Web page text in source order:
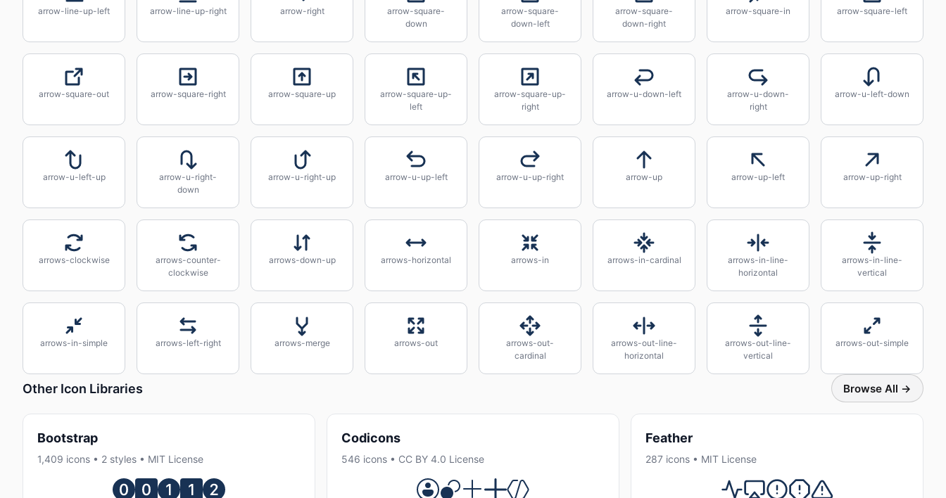
arrow-line-up-left arrow-line-up-right arrow-right
arrow-square-
down
arrow-square-
down-left
arrow-square-
down-right
arrow-square-in arrow-square-left
arrow-square-out arrow-square-right arrow-square-up
arrow-square-up-
left
arrow-square-up-
right
arrow-u-down-left
arrow-u-down-
right
arrow-u-left-down
arrow-u-left-up
arrow-u-right-
down
arrow-u-right-up arrow-u-up-left arrow-u-up-right arrow-up arrow-up-left arrow-up-right
arrows-clockwise
arrows-counter-
clockwise
arrows-down-up arrows-horizontal arrows-in arrows-in-cardinal
arrows-in-line-
horizontal
arrows-in-line-
vertical
arrows-in-simple arrows-left-right arrows-merge arrows-out
arrows-out-
cardinal
arrows-out-line-
horizontal
arrows-out-line-
vertical
arrows-out-simple
Other Icon Libraries Browse All →
Bootstrap
1,409 icons • 2 styles • MIT License
Codicons
546 icons • CC BY 4.0 License
Feather
287 icons • MIT License